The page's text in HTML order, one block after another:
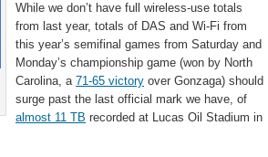
While we don’t have full wireless-use totals
from last year, totals of DAS and Wi-Fi from
this year’s semifinal games from Saturday and
Monday’s championship game (won by North
Carolina, a 71-65 victory over Gonzaga) should
surge past the last official mark we have, of
almost 11 TB recorded at Lucas Oil Stadium in